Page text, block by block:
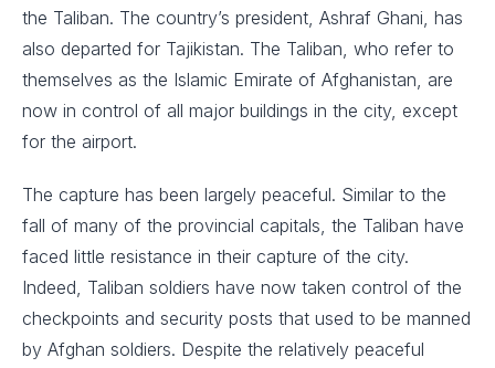
the Taliban. The country’s president, Ashraf Ghani, has
also departed for Tajikistan. The Taliban, who refer to
themselves as the Islamic Emirate of Afghanistan, are
now in control of all major buildings in the city, except
for the airport.
The capture has been largely peaceful. Similar to the
fall of many of the provincial capitals, the Taliban have
faced little resistance in their capture of the city.
Indeed, Taliban soldiers have now taken control of the
checkpoints and security posts that used to be manned
by Afghan soldiers. Despite the relatively peaceful